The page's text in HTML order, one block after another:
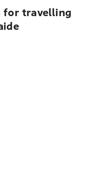
for travelling